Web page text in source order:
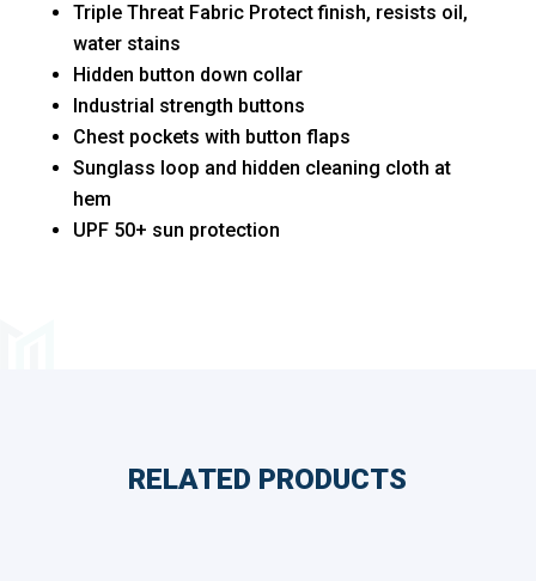
Triple Threat Fabric Protect finish, resists oil,
water stains
Hidden button down collar
Industrial strength buttons
Chest pockets with button flaps
Sunglass loop and hidden cleaning cloth at
hem
UPF 50+ sun protection
RELATED PRODUCTS